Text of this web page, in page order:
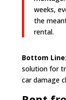
weeks,
the
rental.
Bottom Line:
solution for
car damage